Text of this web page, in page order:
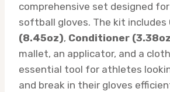
comprehensive set designed
softball gloves. The kit includes
(8.45oz), Conditioner
mallet, an applicator, and a
essential tool for athletes
and break in their gloves